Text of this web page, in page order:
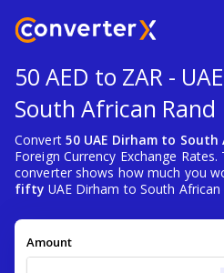
50 AED to ZAR -
South African Rand
Convert 50 UAE Dirham to
Foreign Currency Exchange
converter shows how much you
fifty UAE Dirham to South African
Amount